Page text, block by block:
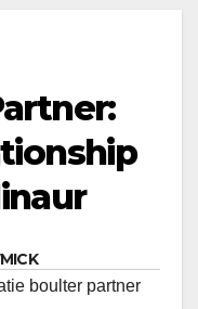
boulter partner